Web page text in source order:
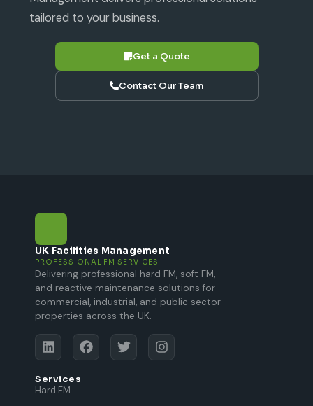
Get a Quote
Contact Our Team
tailored to your business.
UK Facilities Management
PROFESSIONAL FM SERVICES
Delivering professional hard FM, soft FM,
and reactive maintenance solutions for
commercial, industrial, and public sector
properties across the UK.
Services
Hard FM